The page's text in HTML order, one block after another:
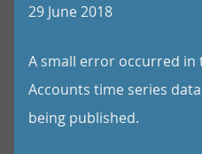
29 June 2018
A small error occurred in
Accounts time series
being published.